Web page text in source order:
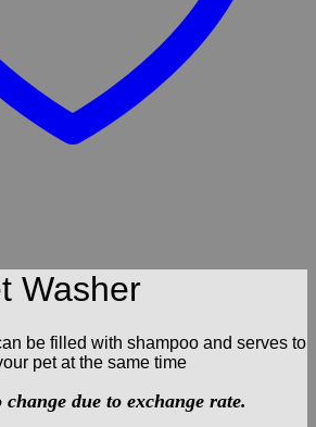
Washer
be filled with shampoo and serves to
pet at the same time
due to exchange rate.